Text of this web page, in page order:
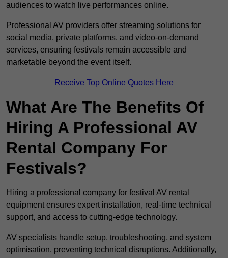
audiences to watch live performances online.
Professional AV providers offer streaming solutions for
social media, private platforms, and video-on-demand
services, ensuring festivals remain accessible and
marketable beyond the event itself.
Receive Top Online Quotes Here
What Are The Benefits Of
Hiring A Professional AV
Rental Company For
Festivals?
Hiring a professional company for festival AV rental
equipment ensures expert installation, real-time technical
support, and access to cutting-edge technology.
AV specialists handle setup, troubleshooting, and system
optimisation, preventing technical disruptions. Additionally,